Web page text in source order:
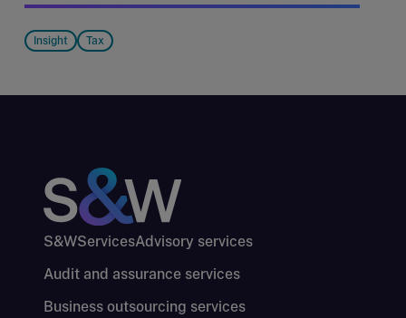
Insight Tax
S&WServicesAdvisory services
Audit and assurance services
Business outsourcing services